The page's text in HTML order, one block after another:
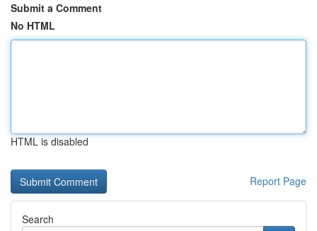
Submit a Comment
No HTML
HTML is disabled
Report Page
Search